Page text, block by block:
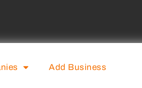
Add Business